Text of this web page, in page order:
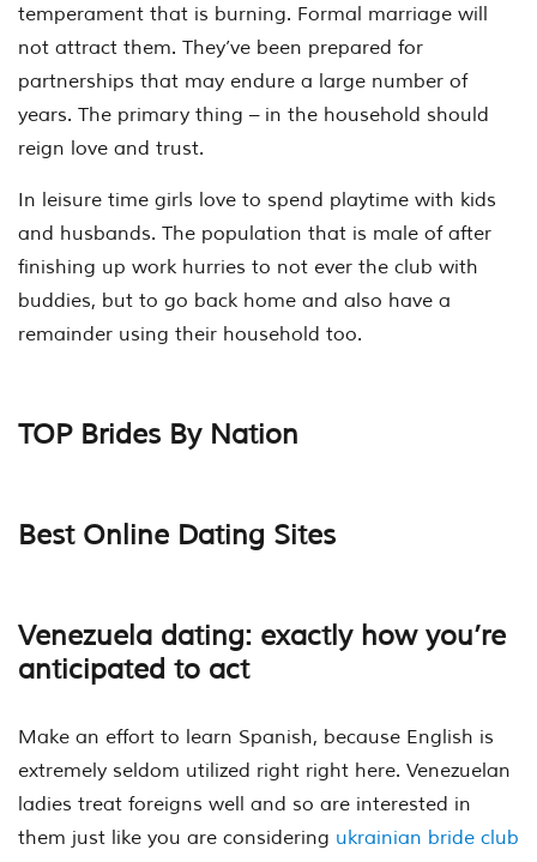
temperament that is burning. Formal marriage will
not attract them. They’ve been prepared for
partnerships that may endure a large number of
years. The primary thing – in the household should
reign love and trust.
In leisure time girls love to spend playtime with kids
and husbands. The population that is male of after
finishing up work hurries to not ever the club with
buddies, but to go back home and also have a
remainder using their household too.
TOP Brides By Nation
Best Online Dating Sites
Venezuela dating: exactly how you’re
anticipated to act
Make an effort to learn Spanish, because English is
extremely seldom utilized right right here. Venezuelan
ladies treat foreigns well and so are interested in
them just like you are considering ukrainian bride club